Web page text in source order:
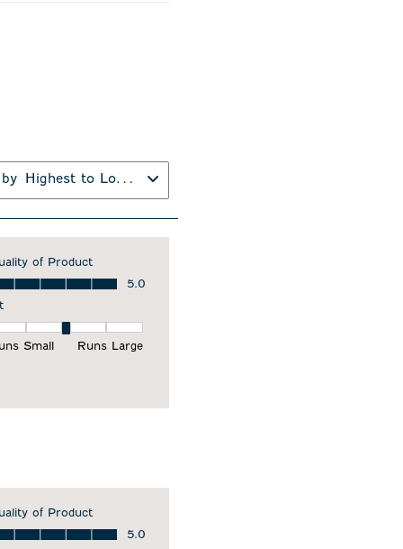
Highest to Lowest Rating
of Product
of Product, 5.0 out of 5
5.0
3 out of 5, where 1 equals to Runs Small and 5 equals to Runs
Small
Runs Large
of Product
of Product, 5.0 out of 5
5.0